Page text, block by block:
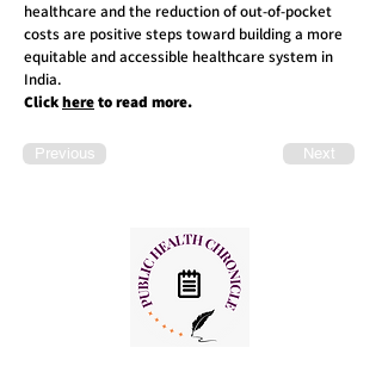
healthcare and the reduction of out-of-pocket
costs are positive steps toward building a more
equitable and accessible healthcare system in
India.
Clickhereto read more.
Previous Next